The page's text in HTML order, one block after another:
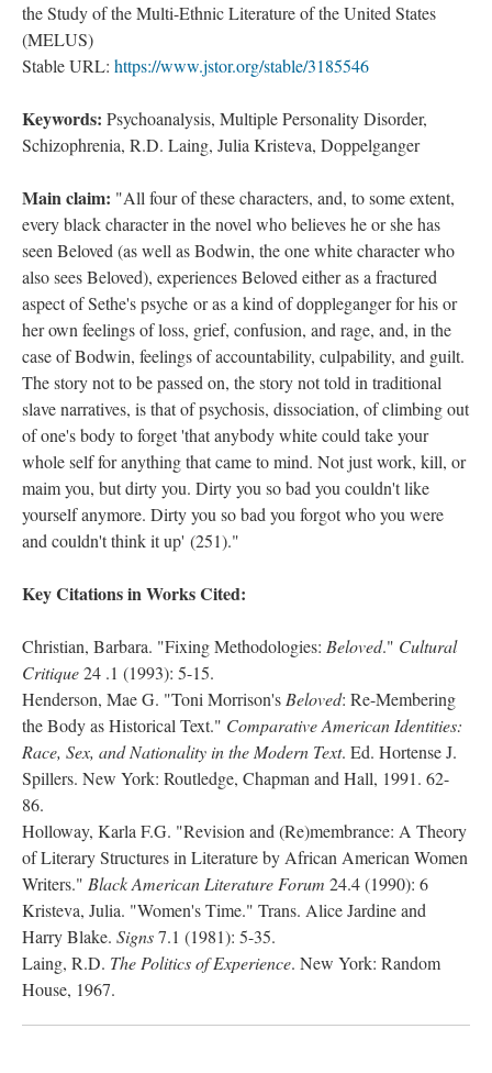
the Study of the Multi-Ethnic Literature of the United States
(MELUS)
Stable URL: https://www.jstor.org/stable/3185546
Keywords: Psychoanalysis, Multiple Personality Disorder,
Schizophrenia, R.D. Laing, Julia Kristeva, Doppelganger
Main claim: "All four of these characters, and, to some extent,
every black character in the novel who believes he or she has
seen Beloved (as well as Bodwin, the one white character who
also sees Beloved), experiences Beloved either as a fractured
aspect of Sethe's psyche or as a kind of doppleganger for his or
her own feelings of loss, grief, confusion, and rage, and, in the
case of Bodwin, feelings of accountability, culpability, and guilt.
The story not to be passed on, the story not told in traditional
slave narratives, is that of psychosis, dissociation, of climbing out
of one's body to forget 'that anybody white could take your
whole self for anything that came to mind. Not just work, kill, or
maim you, but dirty you. Dirty you so bad you couldn't like
yourself anymore. Dirty you so bad you forgot who you were
and couldn't think it up' (251)."
Key Citations in Works Cited:
Christian, Barbara. "Fixing Methodologies: Beloved." Cultural
Critique24 .1 (1993): 5-15.
Henderson, Mae G. "Toni Morrison's Beloved: Re-Membering
the Body as Historical Text." Comparative American Identities:
Race, Sex, and Nationality in the Modern Text. Ed. Hortense J.
Spillers. New York: Routledge, Chapman and Hall, 1991. 62-
86.
Holloway, Karla F.G. "Revision and (Re)membrance: A Theory
of Literary Structures in Literature by African American Women
Writers." Black American Literature Forum 24.4 (1990): 6
Kristeva, Julia. "Women's Time." Trans. Alice Jardine and
Harry Blake. Signs7.1 (1981): 5-35.
Laing, R.D. The Politics of Experience. New York: Random
House, 1967.